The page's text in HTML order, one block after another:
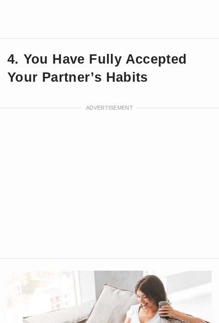
4. You Have Fully Accepted
Your Partner’s Habits